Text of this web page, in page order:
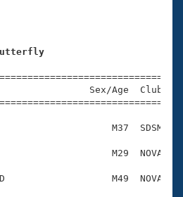
Sex/Age
M37  SDSM
M29  NOVA
M49  NOVA